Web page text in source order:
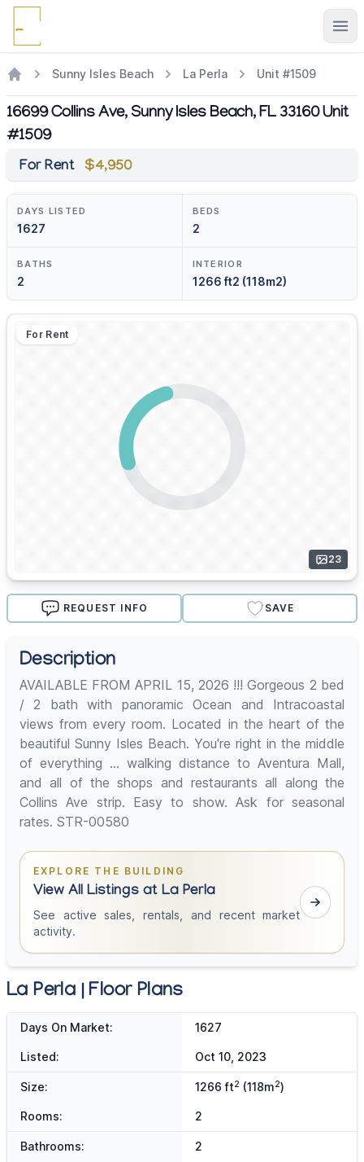
Sunny Isles Beach La Perla Unit #1509
16699 Collins Ave, Sunny Isles Beach, FL 33160 Unit
#1509
For Rent $4,950
DAYS LISTED
1627
BEDS
2
BATHS
2
INTERIOR
1266 ft2 (118m2)
For Rent
23
REQUEST INFO SAVE
Description
AVAILABLE FROM APRIL 15, 2026 !!! Gorgeous 2 bed
/ 2 bath with panoramic Ocean and Intracoastal
views from every room. Located in the heart of the
beautiful Sunny Isles Beach. You're right in the middle
of everything ... walking distance to Aventura Mall,
and all of the shops and restaurants all along the
Collins Ave strip. Easy to show. Ask for seasonal
rates. STR-00580
EXPLORE THE BUILDING
View All Listings at La Perla
See active sales, rentals, and recent market
activity.
La Perla | Floor Plans
Days On Market: 1627
Listed: Oct 10, 2023
Size: 1266 ft2 (118m2)
Rooms: 2
Bathrooms: 2